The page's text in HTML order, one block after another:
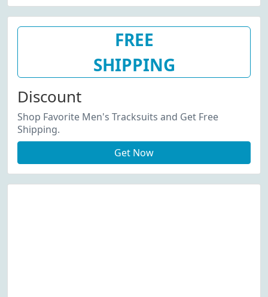
FREE
SHIPPING
Discount
Shop Favorite Men's Tracksuits and Get Free
Shipping.
Get Now